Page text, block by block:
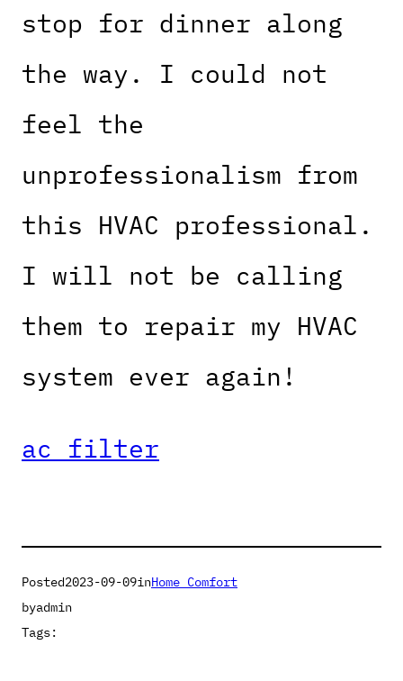
stop for dinner along
the way. I could not
feel the
unprofessionalism from
this HVAC professional.
I will not be calling
them to repair my HVAC
system ever again!
ac filter
Posted2023-09-09inHome Comfort
byadmin
Tags: